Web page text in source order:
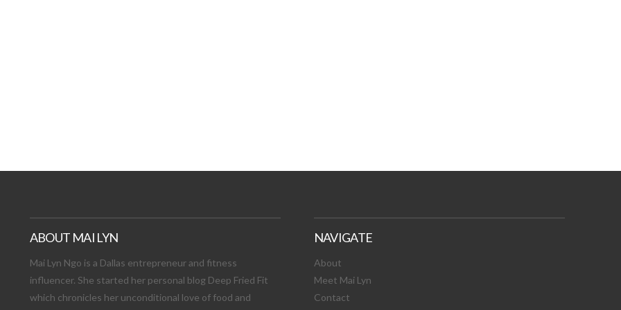
ABOUT MAI LYN
Mai Lyn Ngo is a Dallas entrepreneur and fitness
influencer. She started her personal blog Deep Fried Fit
which chronicles her unconditional love of food and
NAVIGATE
About
Meet Mai Lyn
Contact